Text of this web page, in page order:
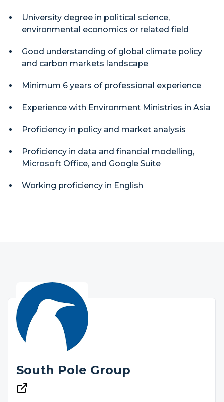
University degree in political science,
environmental economics or related field
Good understanding of global climate policy
and carbon markets landscape
Minimum 6 years of professional experience
Experience with Environment Ministries in Asia
Proficiency in policy and market analysis
Proficiency in data and financial modelling,
Microsoft Office, and Google Suite
Working proficiency in English
South Pole Group